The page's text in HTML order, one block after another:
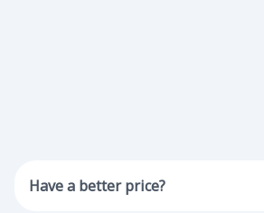
Have a better price?